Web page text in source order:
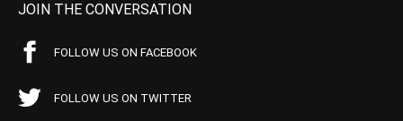
JOIN THE CONVERSATION
FOLLOW US ON FACEBOOK
FOLLOW US ON TWITTER